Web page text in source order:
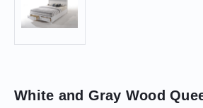
White and Gray Wood